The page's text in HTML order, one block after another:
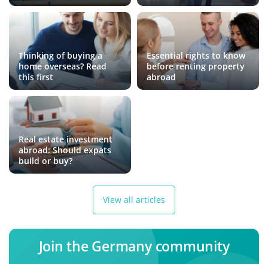
Thinking of buying a
home overseas? Read
this first
Essential rights to know
before renting property
abroad
Real estate investment
abroad: Should expats
build or buy?
View all articles
Join the Germany community